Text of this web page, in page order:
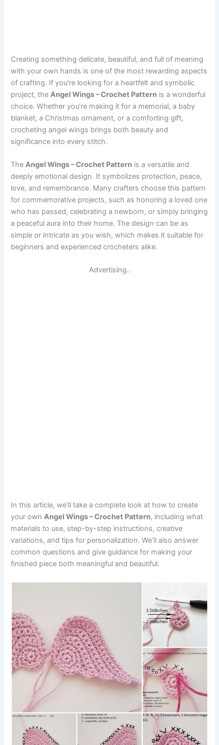
Creating something delicate, beautiful, and full of meaning
with your own hands is one of the most rewarding aspects
of crafting. If you’re looking for a heartfelt and symbolic
project, theAngel Wings – Crochet Pattern is a wonderful
choice. Whether you’re making it for a memorial, a baby
blanket, a Christmas ornament, or a comforting gift,
crocheting angel wings brings both beauty and
significance into every stitch.
TheAngel Wings – Crochet Pattern is a versatile and
deeply emotional design. It symbolizes protection, peace,
love, and remembrance. Many crafters choose this pattern
for commemorative projects, such as honoring a loved one
who has passed, celebrating a newborn, or simply bringing
a peaceful aura into their home. The design can be as
simple or intricate as you wish, which makes it suitable for
beginners and experienced crocheters alike.
Advertising..
In this article, we’ll take a complete look at how to create
your ownAngel Wings – Crochet Pattern, including what
materials to use, step-by-step instructions, creative
variations, and tips for personalization. We’ll also answer
common questions and give guidance for making your
finished piece both meaningful and beautiful.